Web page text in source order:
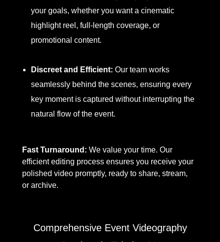
your goals, whether you want a cinematic
highlight reel, full-length coverage, or
promotional content.
Discreet and Efficient: Our team works
seamlessly behind the scenes, ensuring every
key moment is captured without interrupting the
natural flow of the event.
Fast Turnaround: We value your time. Our
efficient editing process ensures you receive your
polished video promptly, ready to share, stream,
or archive.
Comprehensive Event Videography